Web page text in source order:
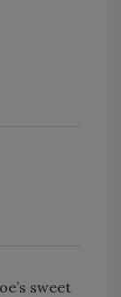
sweet